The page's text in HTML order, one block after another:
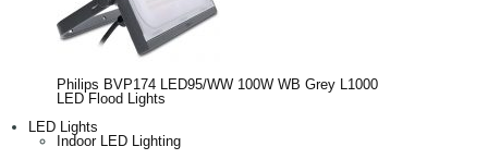
Philips BVP174 LED95/WW 100W WB Grey L1000
LED Flood Lights
LED Lights
Indoor LED Lighting